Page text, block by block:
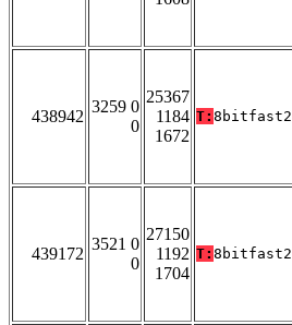
438942
3259 0
0
25367
1184
1672
T: 8bitfast2
439172
3521 0
0
27150
1192
1704
T: 8bitfast2